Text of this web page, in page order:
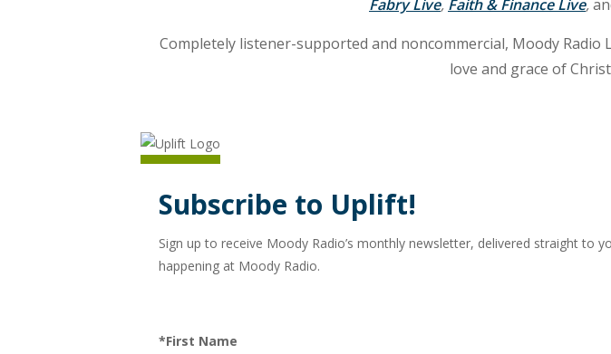
Fabry Live, Faith & Finance Live,
Completely listener-supported and noncommercial, Moody Radio
love and grace of
Subscribe to Uplift!
Sign up to receive Moody Radio’s monthly newsletter, delivered straight to
happening at Moody Radio.
*First Name